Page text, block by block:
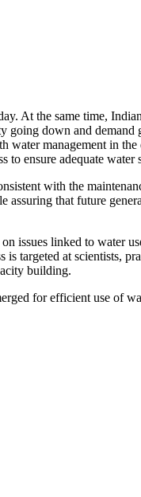
At the same time,
going down and
management in
to ensure adequate
with the
that future
issues linked to water
targeted at scientists,
building.
for efficient use of